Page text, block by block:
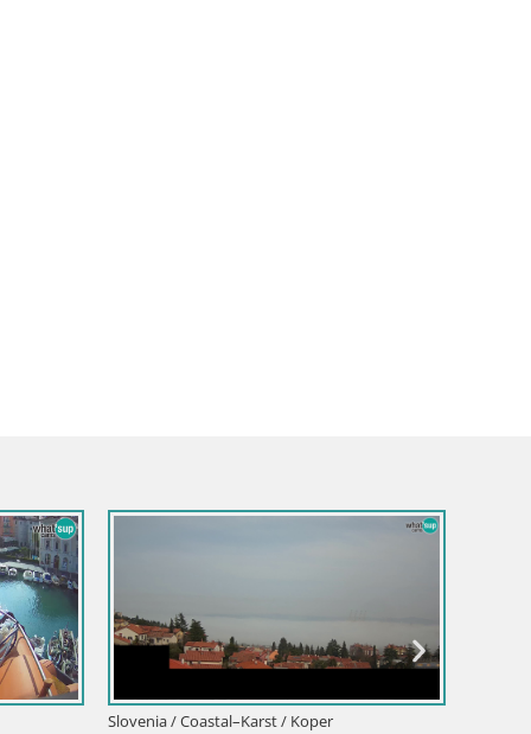
of the
Slovenia / Coastal–Karst / Štanjel